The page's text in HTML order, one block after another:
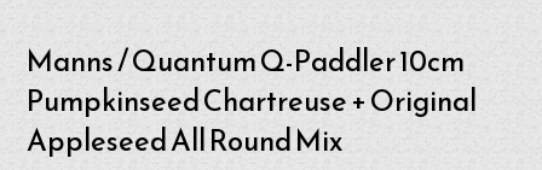
Manns / Quantum Q-Paddler 10cm
Pumpkinseed Chartreuse + Original
Appleseed All Round Mix